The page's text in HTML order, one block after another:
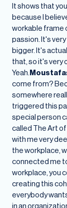
It shows that
because I
workable frame
passion. It's
bigger. It's
that, so it's very
Yeah.
come from?
somewhere
triggered this
special person
called The Art
with me very
the workplace,
connected me
workplace, you
creating this
everybody
in an